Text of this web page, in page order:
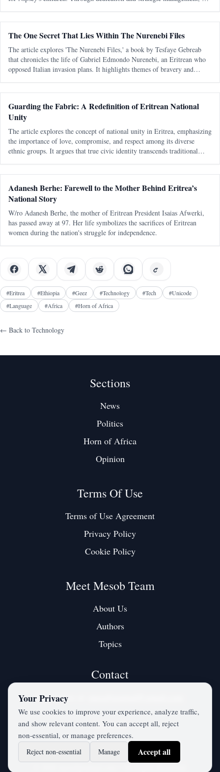
The One Secret That Lies Within The Nurenebi Files
The article explores 'The Nurenebi Files,' a book by Tesfaye Gebreab
that chronicles the life of Gabriel Edmondo Nurenebi, an Eritrean who
opposed Italian invasion plans. It highlights themes of bravery and
Guarding the Fabric: A Redefinition of Eritrean National
Unity
The article explores the concept of national unity in Eritrea, emphasizing
the importance of love, compromise, and respect among its diverse
ethnic groups. It argues that true civic identity transcends traditional
Adanesh Berhe: Farewell to the Mother Behind Eritrea’s
National Story
W/ro Adanesh Berhe, the mother of Eritrean President Isaias Afwerki,
has passed away at 97. Her life symbolizes the sacrifices of Eritrean
women during the nation's struggle for independence.
#Eritrea #Ethiopia #Geez #Technology #Tech #Unicode
#Language #Africa #Horn of Africa
← Back to Technology
Sections
News
Politics
Horn of Africa
Opinion
Terms Of Use
Terms of Use Agreement
Privacy Policy
Cookie Policy
Meet Mesob Team
About Us
Authors
Topics
Contact
Contact us at:
Twitter / X
Your Privacy
We use cookies to improve your experience, analyze traffic,
and show relevant content. You can accept all, reject
non‑essential, or manage preferences.
Reject non‑essential Manage Accept all